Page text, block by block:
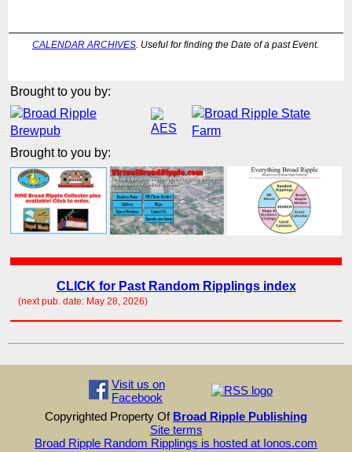
CALENDAR ARCHIVES. Useful for finding the Date of a past Event.
Brought to you by:
Brought to you by:
CLICK for Past Random Ripplings index
(next pub. date: May 28, 2026)
Visit us on
Facebook
Copyrighted Property Of Broad Ripple Publishing
Site terms
Broad Ripple Random Ripplings is hosted at Ionos.com